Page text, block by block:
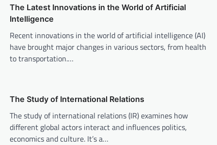
v
i
g
a
o
n
The Latest Innovations in the World of Artificial
Intelligence
Recent innovations in the world of artificial intelligence (AI)
have brought major changes in various sectors, from health
to transportation.…
The Study of International Relations
The study of international relations (IR) examines how
different global actors interact and influences politics,
economics and culture. It’s a…